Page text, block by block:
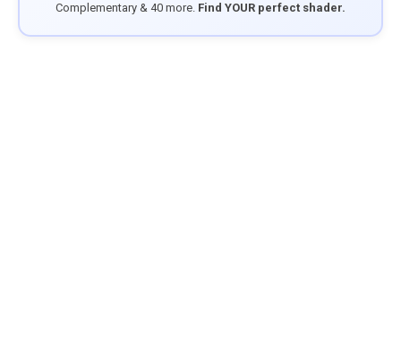
Complementary & 40 more. Find YOUR perfect shader.